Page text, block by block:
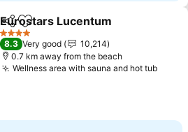
ShareAdd to favorites
Eurostars Lucentum
4 Stars
8.3 Very good
10,214
0.7 km away from the beach
Wellness area with sauna and hot tubSee